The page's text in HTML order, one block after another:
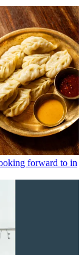
forward to in